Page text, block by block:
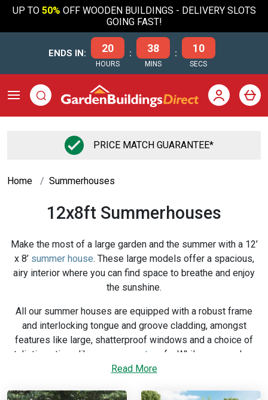
UP TO50% OFF WOODEN BUILDINGS - DELIVERY SLOTS
GOING FAST!
ENDS IN: 20
HOURS
: 38
MINS
: 09
SECS
FLEXIBLE FINANCE OPTIONS
Home Summerhouses
12x8ft Summerhouses
Make the most of a large garden and the summer with a 12’
x 8’ summer house. These large models offer a spacious,
airy interior where you can find space to breathe and enjoy
the sunshine.
All our summer houses are equipped with a robust frame
and interlocking tongue and groove cladding, amongst
features like large, shatterproof windows and a choice of
stylistic options like
pent roofs. While you may have
a 12 x 8ft or 8 x 12ft size in mind, these options mean you
Read More